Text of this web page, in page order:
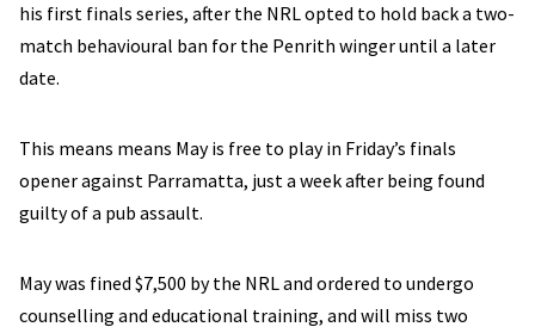
his first finals series, after the NRL opted to hold back a two-
match behavioural ban for the Penrith winger until a later
date.
This means means May is free to play in Friday’s finals
opener against Parramatta, just a week after being found
guilty of a pub assault.
May was fined $7,500 by the NRL and ordered to undergo
counselling and educational training, and will miss two